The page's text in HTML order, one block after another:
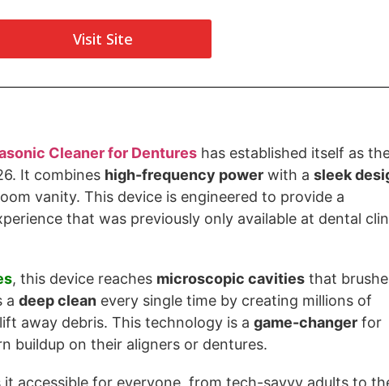
Visit Site
Cleaner for Dentureshas established itself as
It combines high-frequency powerwith a sleek
vanity. This device is engineered to provide a
that was previously only available at dental
, this device reaches microscopic cavitiesthat
a deep cleanevery single time by creating millions of
away debris. This technology is a game-changerfor
buildup on their aligners or dentures.
it accessible for everyone, from tech-savvy adults to